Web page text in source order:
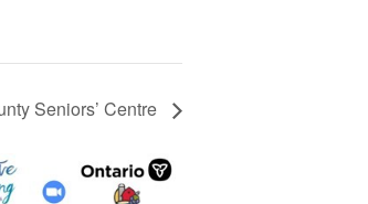
Seniors’ Centre